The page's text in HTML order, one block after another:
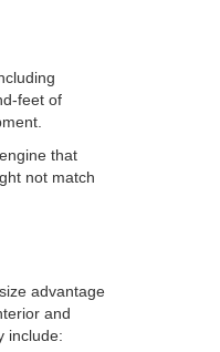
feet of
that
not match
advantage
and
include: